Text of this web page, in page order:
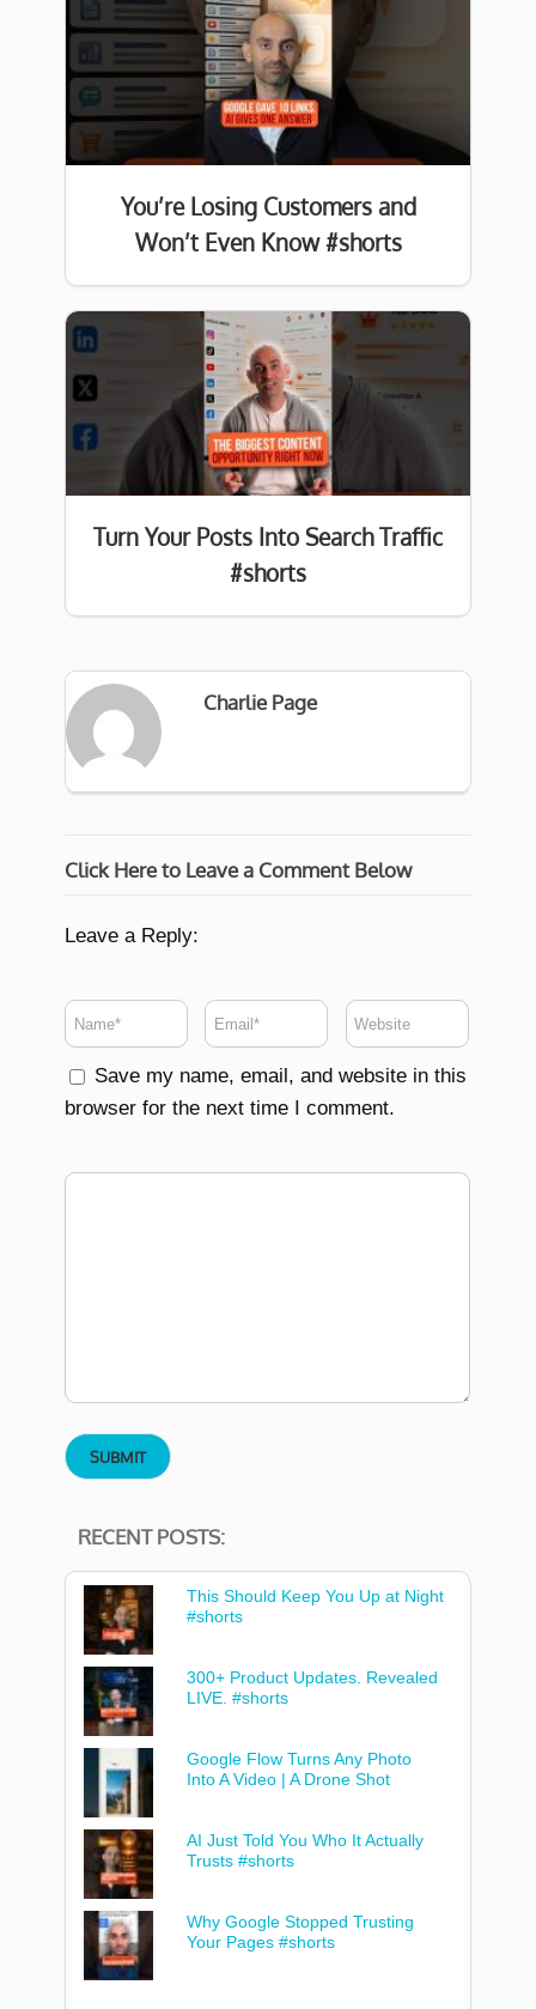
You’re Losing Customers and
Won’t Even Know #shorts
Turn Your Posts Into Search Traffic
#shorts
Charlie Page
Click Here to Leave a Comment Below
Leave a Reply:
Save my name, email, and website in this
browser for the next time I comment.
RECENT POSTS:
This Should Keep You Up at Night
#shorts
300+ Product Updates. Revealed
LIVE. #shorts
Google Flow Turns Any Photo
Into A Video | A Drone Shot
AI Just Told You Who It Actually
Trusts #shorts
Why Google Stopped Trusting
Your Pages #shorts